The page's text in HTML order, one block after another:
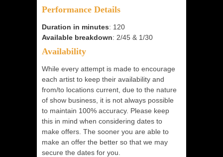
Performance Details
Duration in minutes: 120
Available breakdown: 2/45 & 1/30
Availability
While every attempt is made to encourage
each artist to keep their availability and
from/to locations current, due to the nature
of show business, it is not always possible
to maintain 100% accuracy. Please keep
this in mind when considering dates to
make offers. The sooner you are able to
make an offer the better so that we may
secure the dates for you.